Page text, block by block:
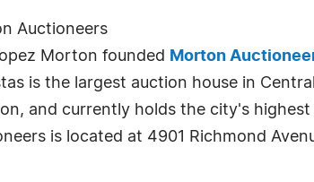
Auctioneers
Morton founded Morton
is the largest auction house in
and currently holds the city's
is located at 4901 Richmond